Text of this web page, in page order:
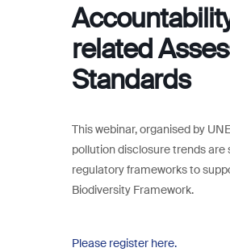
related
Standards
This webinar, organised by
pollution disclosure trends
regulatory frameworks to
Biodiversity Framework.
Please register here.